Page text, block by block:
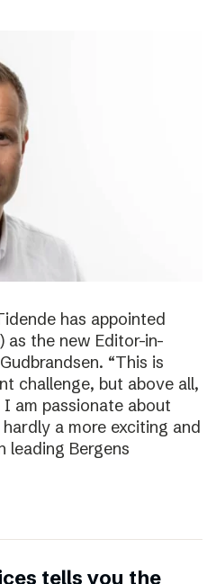
has appointed
as the new Editor-in-
“This is
challenge, but above all,
am passionate about
a more exciting and
leading Bergens
tells you the